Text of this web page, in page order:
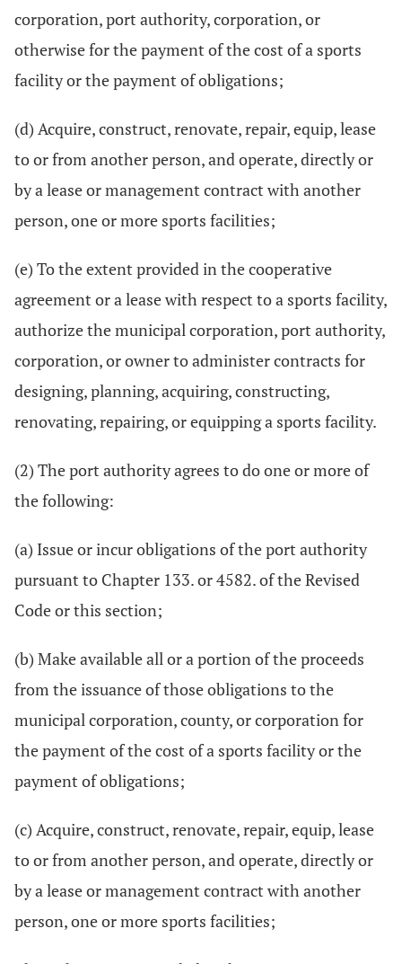
corporation, port authority, corporation, or
otherwise for the payment of the cost of a sports
facility or the payment of obligations;
(d) Acquire, construct, renovate, repair, equip, lease
to or from another person, and operate, directly or
by a lease or management contract with another
person, one or more sports facilities;
(e) To the extent provided in the cooperative
agreement or a lease with respect to a sports facility,
authorize the municipal corporation, port authority,
corporation, or owner to administer contracts for
designing, planning, acquiring, constructing,
renovating, repairing, or equipping a sports facility.
(2) The port authority agrees to do one or more of
the following:
(a) Issue or incur obligations of the port authority
pursuant to Chapter 133. or 4582. of the Revised
Code or this section;
(b) Make available all or a portion of the proceeds
from the issuance of those obligations to the
municipal corporation, county, or corporation for
the payment of the cost of a sports facility or the
payment of obligations;
(c) Acquire, construct, renovate, repair, equip, lease
to or from another person, and operate, directly or
by a lease or management contract with another
person, one or more sports facilities;